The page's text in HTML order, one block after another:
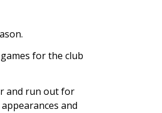
for the club
and run out for
and